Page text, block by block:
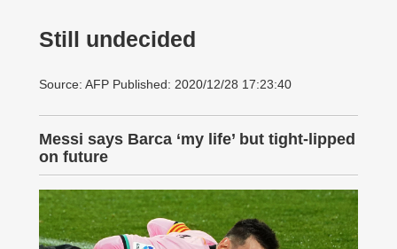
Still undecided
Source: AFP Published: 2020/12/28 17:23:40
Messi says Barca ‘my life’ but tight-lipped
on future